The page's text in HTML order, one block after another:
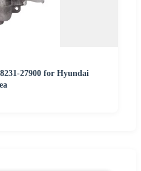
27900 for Hyundai